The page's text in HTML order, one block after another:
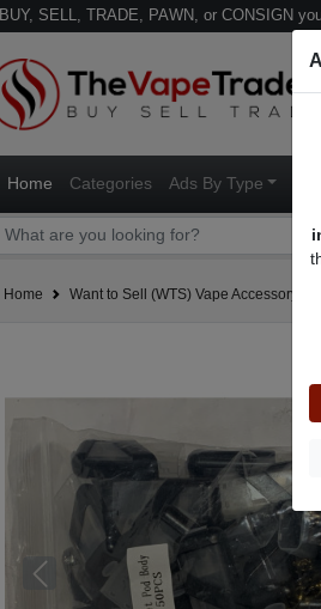
BUY, SELL, TRADE, PAWN, or CONSIGN
Home Categories Ads By Type
Home Want to Sell (WTS) Vape Accessory Ads